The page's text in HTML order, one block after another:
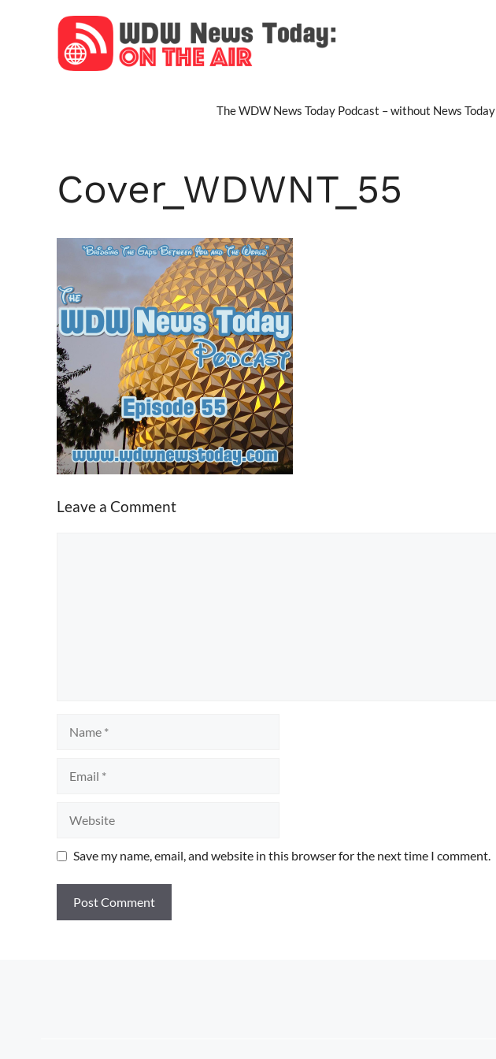
The WDW News Today Podcast – without News Today
Cover_WDWNT_55
Leave a Comment
Save my name, email, and website in this browser for the next time I comment.